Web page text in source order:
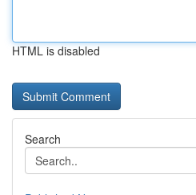
HTML is disabled
Search